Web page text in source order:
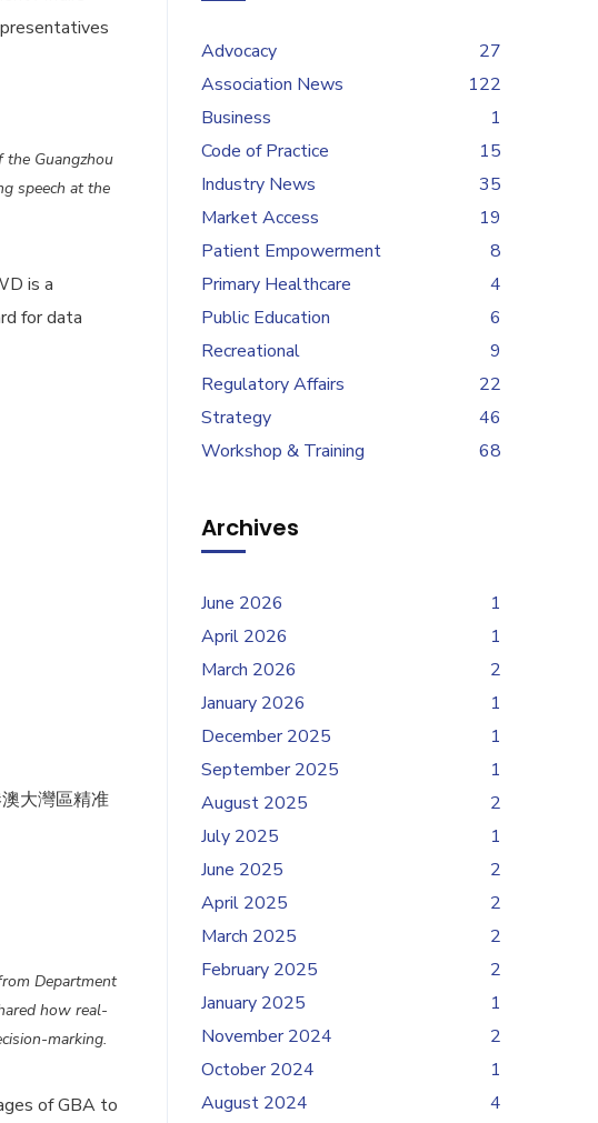
the Guangzhou
speech at the
is a
for data
大灣區精准
Department
how real-
marking.
of GBA to
Advocacy
27
Association News
122
Business
1
Code of Practice
15
Industry News
35
Market Access
19
Patient Empowerment
8
Primary Healthcare
4
Public Education
6
Recreational
9
Regulatory Affairs
22
Strategy
46
Workshop & Training
68
Archives
June 2026
1
April 2026
1
March 2026
2
January 2026
1
December 2025
1
September 2025
1
August 2025
2
July 2025
1
June 2025
2
April 2025
2
March 2025
2
February 2025
2
January 2025
1
November 2024
2
October 2024
1
August 2024
4